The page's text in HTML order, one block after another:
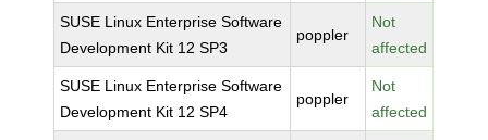
SUSE Linux Enterprise Software
Development Kit 12 SP3
poppler
Not
affected
SUSE Linux Enterprise Software
Development Kit 12 SP4
poppler
Not
affected